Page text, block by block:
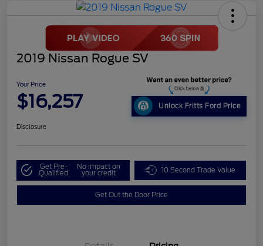
2019 Nissan Rogue SV
Your Price
$16,257 Unlock Fritts Ford Price
Disclosure
Get Pre-
Qualified
No impact on
your credit 10 Second Trade Value
Get Out the Door Price